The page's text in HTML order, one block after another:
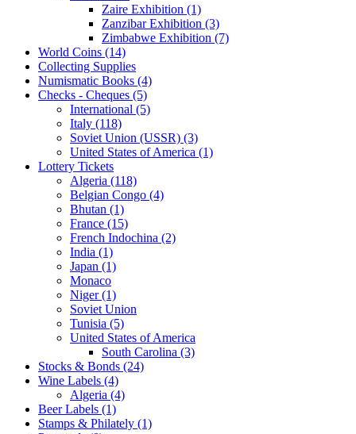
Zaire Exhibition (1)
Zanzibar Exhibition (3)
Zimbabwe Exhibition (7)
World Coins (14)
Collecting Supplies
Numismatic Books (4)
Checks - Cheques (5)
International (5)
Italy (118)
Soviet Union (USSR) (3)
United States of America (1)
Lottery Tickets
Algeria (118)
Belgian Congo (4)
Bhutan (1)
France (15)
French Indochina (2)
India (1)
Japan (1)
Monaco
Niger (1)
Soviet Union
Tunisia (5)
United States of America
South Carolina (3)
Stocks & Bonds (24)
Wine Labels (4)
Algeria (4)
Beer Labels (1)
Stamps & Philately (1)